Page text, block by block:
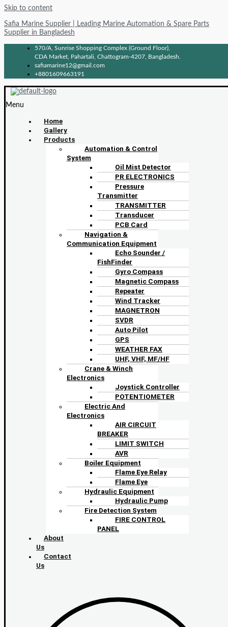
Skip to content
Safia Marine Supplier | Leading Marine Automation & Spare Parts
Supplier in Bangladesh
570/A, Sunrise Shopping Complex (Ground Floor),
CDA Market, Pahartali, Chattogram-4207, Bangladesh.
safiamarine12@gmail.com
+8801609663191
Menu
Home
Gallery
Products
Automation & Control
System
Oil Mist Detector
PR ELECTRONICS
Pressure
Transmitter
TRANSMITTER
Transducer
PCB Card
Navigation &
Communication Equipment
Echo Sounder /
FishFinder
Gyro Compass
Magnetic Compass
Repeater
Wind Tracker
MAGNETRON
SVDR
Auto Pilot
GPS
WEATHER FAX
UHF, VHF, MF/HF
Crane & Winch
Electronics
Joystick Controller
POTENTIOMETER
Electric And
Electronics
AIR CIRCUIT
BREAKER
LIMIT SWITCH
AVR
Boiler Equipment
Flame Eye Relay
Flame Eye
Hydraulic Equipment
Hydraulic Pump
Fire Detection System
FIRE CONTROL
PANEL
About
Us
Contact
Us